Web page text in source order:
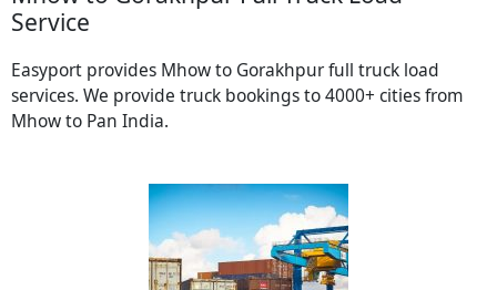
Service
Easyport provides Mhow to Gorakhpur full truck load
services. We provide truck bookings to 4000+ cities from
Mhow to Pan India.